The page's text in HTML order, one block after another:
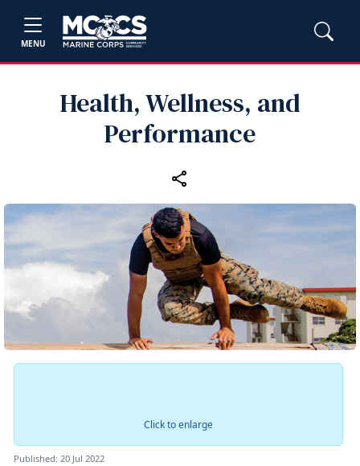
MENU
Health, Wellness, and
Performance
Click to enlarge
Published: 20 Jul 2022